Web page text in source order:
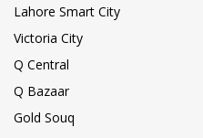
Lahore Smart City
Victoria City
Q Central
Q Bazaar
Gold Souq